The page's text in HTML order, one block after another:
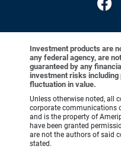
Investment products are
any federal agency, are
guaranteed by any
investment risks including
fluctuation in value.
Unless otherwise noted, all
corporate communications
and is the property of
have been granted
are not the authors of said
stated.